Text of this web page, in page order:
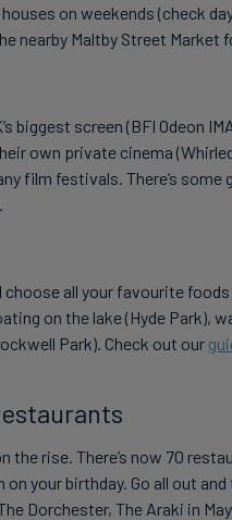
on weekends (check
nearby Maltby Street Market
biggest screen (BFI Odeon
own private cinema
film festivals. There’s some
all your favourite
on the lake (Hyde Park),
Park). Check out our
the rise. There’s now 70
your birthday. Go all out
Dorchester, The Araki in